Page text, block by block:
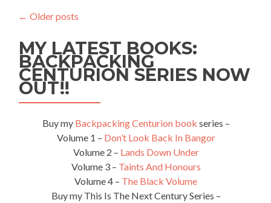
Through
America
← Older posts
MY LATEST BOOKS:
BACKPACKING
CENTURION SERIES NOW
OUT!!
Buy my Backpacking Centurion book series –
Volume 1 – Don’t Look Back In Bangor
Volume 2 – Lands Down Under
Volume 3 – Taints And Honours
Volume 4 – The Black Volume
Buy my This Is The Next Century Series –